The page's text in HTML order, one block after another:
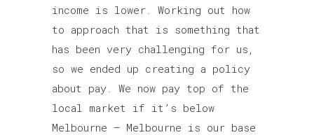
income is lower. Working out how
to approach that is something that
has been very challenging for us,
so we ended up creating a policy
about pay. We now pay top of the
local market if it’s below
Melbourne – Melbourne is our base